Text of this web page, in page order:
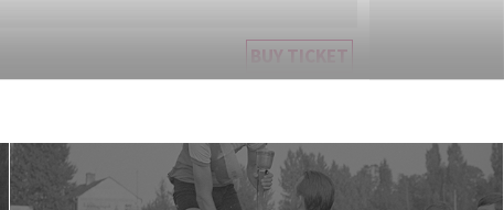
BUY TICKET
BUY TICKET